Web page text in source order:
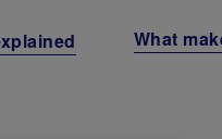
What